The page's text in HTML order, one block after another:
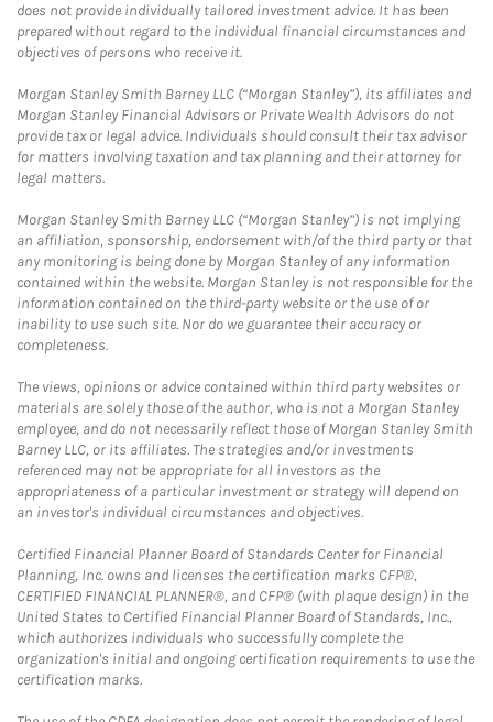
does not provide individually tailored investment advice. It has been
prepared without regard to the individual financial circumstances and
objectives of persons who receive it.
Morgan Stanley Smith Barney LLC (“Morgan Stanley”), its affiliates and
Morgan Stanley Financial Advisors or Private Wealth Advisors do not
provide tax or legal advice. Individuals should consult their tax advisor
for matters involving taxation and tax planning and their attorney for
legal matters.
Morgan Stanley Smith Barney LLC (“Morgan Stanley”) is not implying
an affiliation, sponsorship, endorsement with/of the third party or that
any monitoring is being done by Morgan Stanley of any information
contained within the website. Morgan Stanley is not responsible for the
information contained on the third-party website or the use of or
inability to use such site. Nor do we guarantee their accuracy or
completeness.
The views, opinions or advice contained within third party websites or
materials are solely those of the author, who is not a Morgan Stanley
employee, and do not necessarily reflect those of Morgan Stanley Smith
Barney LLC, or its affiliates. The strategies and/or investments
referenced may not be appropriate for all investors as the
appropriateness of a particular investment or strategy will depend on
an investor's individual circumstances and objectives.
Certified Financial Planner Board of Standards Center for Financial
Planning, Inc. owns and licenses the certification marks CFP®,
CERTIFIED FINANCIAL PLANNER®, and CFP® (with plaque design) in the
United States to Certified Financial Planner Board of Standards, Inc.,
which authorizes individuals who successfully complete the
organization's initial and ongoing certification requirements to use the
certification marks.